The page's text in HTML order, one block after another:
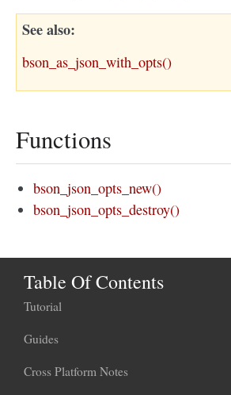
See also
bson_as_json_with_opts()
Functions
bson_json_opts_new()
bson_json_opts_destroy()
Table Of Contents
Tutorial
Guides
Cross Platform Notes